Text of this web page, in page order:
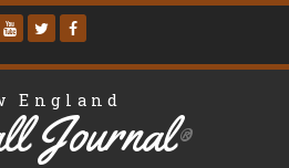
England
Journal®